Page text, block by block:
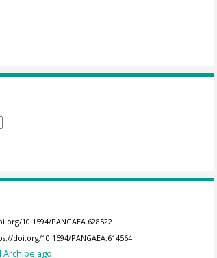
10.1594/PANGAEA.628522
doi.org/10.1594/PANGAEA.614564
Archipelago.